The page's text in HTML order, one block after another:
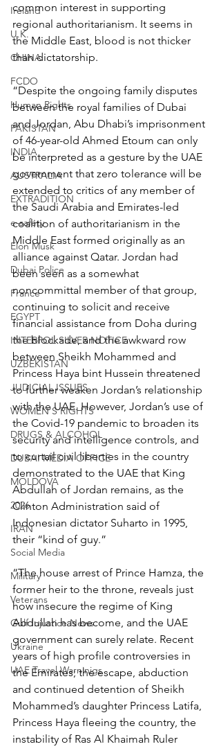
Ireland
U.K.
CHINA
FCDO
Human Rights
PAKISTAN
INDIA
AUSTRALIA
EXTRADITION
e-safety
Elon Musk
Dubai Police
France
EGYPT
INTERPOL SILVER NOTICE
UZBEKISTAN
JUDICIAL ISSUES
WOMEN'S RIGHTS
DRUGS & ALCOHOL
DUBAI MEDIA OFFICE
MOLDOVA
2026
IRAN
Social Media
Military
Veterans
Gulf Injustice News
Ukraine
UAE Travel Warninigs
common interest in supporting
regional authoritarianism. It seems in
the Middle East, blood is not thicker
than dictatorship.
“Despite the ongoing family disputes
between the royal families of Dubai
and Jordan, Abu Dhabi’s imprisonment
of 46-year-old Ahmed Etoum can only
be interpreted as a gesture by the UAE
government that zero tolerance will be
extended to critics of any member of
the Saudi Arabia and Emirates-led
coalition of authoritarianism in the
Middle East formed originally as an
alliance against Qatar. Jordan had
been seen as a somewhat
noncommittal member of that group,
continuing to solicit and receive
financial assistance from Doha during
the blockade, and the awkward row
between Sheikh Mohammed and
Princess Haya bint Hussein threatened
to further weaken Jordan’s relationship
with the UAE. However, Jordan’s use of
the Covid-19 pandemic to broaden its
security and intelligence controls, and
to curtail civil liberties in the country
demonstrated to the UAE that King
Abdullah of Jordan remains, as the
Clinton Administration said of
Indonesian dictator Suharto in 1995,
their “kind of guy.”
“The house arrest of Prince Hamza, the
former heir to the throne, reveals just
how insecure the regime of King
Abdullah has become, and the UAE
government can surely relate. Recent
years of high profile controversies in
the Emirates; the escape, abduction
and continued detention of Sheikh
Mohammed’s daughter Princess Latifa,
Princess Haya fleeing the country, the
instability of Ras Al Khaimah Ruler